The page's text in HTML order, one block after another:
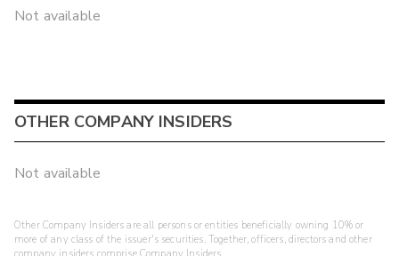
Not available
OTHER COMPANY INSIDERS
Not available
Other Company Insiders are all persons or entities beneficially owning 10% or
more of any class of the issuer's securities. Together, officers, directors and other